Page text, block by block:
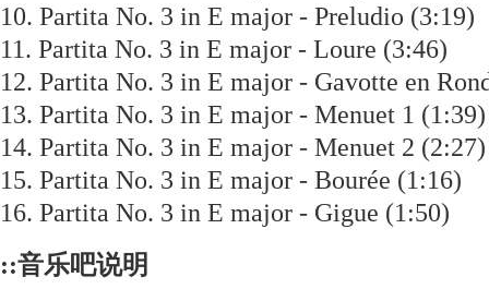
10. Partita No. 3 in E major - Preludio
11. Partita No. 3 in E major - Loure (3:46)
12. Partita No. 3 in E major - Gavotte en
13. Partita No. 3 in E major - Menuet 1
14. Partita No. 3 in E major - Menuet 2
15. Partita No. 3 in E major - Bourée
16. Partita No. 3 in E major - Gigue (1:50)
::音乐吧说明